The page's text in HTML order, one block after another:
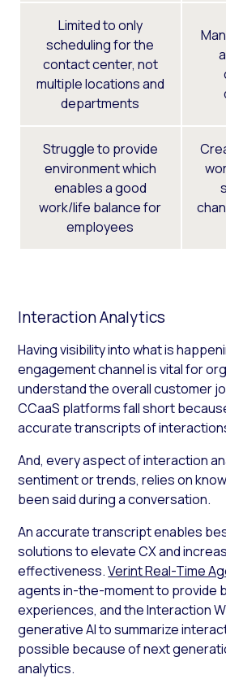
Limited to only
scheduling for the
contact center, not
multiple locations and
departments
Struggle to provide
environment which
enables a good
work/life balance for
employees
Interaction Analytics
Having visibility into what is
engagement channel is vital for
understand the overall customer
CCaaS platforms fall short
accurate transcripts of
And, every aspect of interaction
sentiment or trends, relies on
been said during a conversation.
An accurate transcript enables
solutions to elevate CX and
effectiveness.Verint Real-Time
agents in-the-moment to provide
experiences, and the Interaction
generative AI to summarize
possible because of next
analytics.